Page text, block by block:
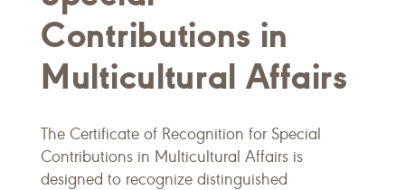
Contributions in
Multicultural Affairs
The Certificate of Recognition for Special
Contributions in Multicultural Affairs is
designed to recognize distinguished